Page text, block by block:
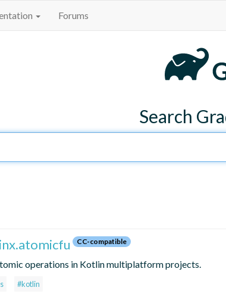
Forums
Search
CC-compatible
operations in Kotlin multiplatform projects.
#kotlin